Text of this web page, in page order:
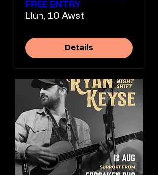
FREE ENTRY
Llun, 10 Awst
Details